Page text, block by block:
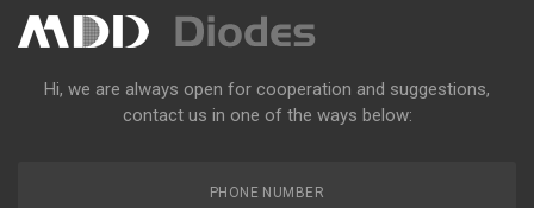
Hi, we are always open for cooperation and suggestions,
contact us in one of the ways below:
PHONE NUMBER